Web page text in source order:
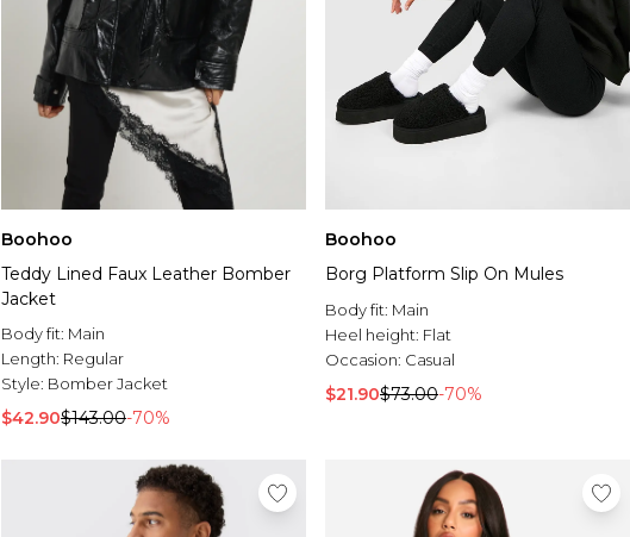
Boohoo
Teddy Lined Faux Leather Bomber
Jacket
Body fit: Main
Length: Regular
Style: Bomber Jacket
$42.90$143.00-70%
Boohoo
Borg Platform Slip On Mules
Body fit: Main
Heel height: Flat
Occasion: Casual
$21.90$73.00-70%